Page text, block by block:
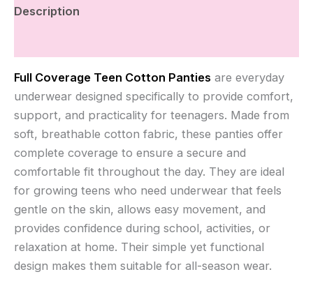
Description
Full Coverage Teen Cotton Panties are everyday
underwear designed specifically to provide comfort,
support, and practicality for teenagers. Made from
soft, breathable cotton fabric, these panties offer
complete coverage to ensure a secure and
comfortable fit throughout the day. They are ideal
for growing teens who need underwear that feels
gentle on the skin, allows easy movement, and
provides confidence during school, activities, or
relaxation at home. Their simple yet functional
design makes them suitable for all-season wear.